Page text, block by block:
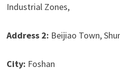
Industrial Zones,
Address 2: Beijiao Town,
City: Foshan